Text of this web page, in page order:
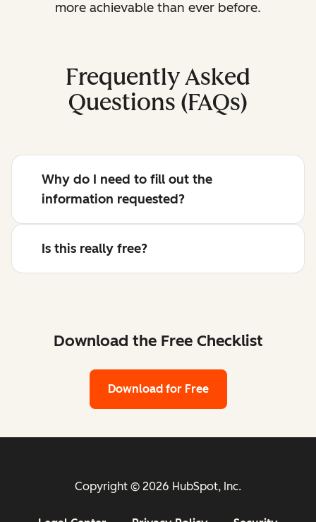
more achievable than ever before.
Frequently Asked
Questions (FAQs)
Why do I need to fill out the
information requested?
Is this really free?
Download the Free Checklist
Download for Free
Copyright © 2026 HubSpot, Inc.